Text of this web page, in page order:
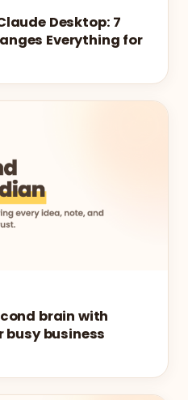
Desktop: 7
Everything for
brain with
busy business